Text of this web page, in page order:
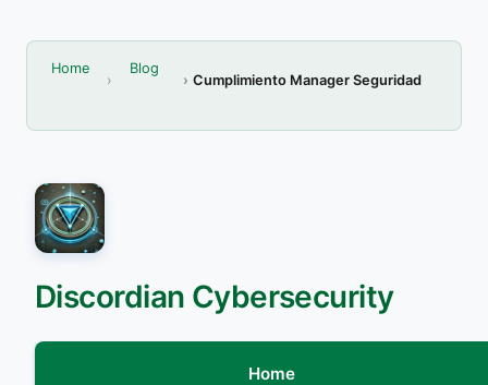
Home Blog
Cumplimiento Manager Seguridad
Discordian Cybersecurity
Home